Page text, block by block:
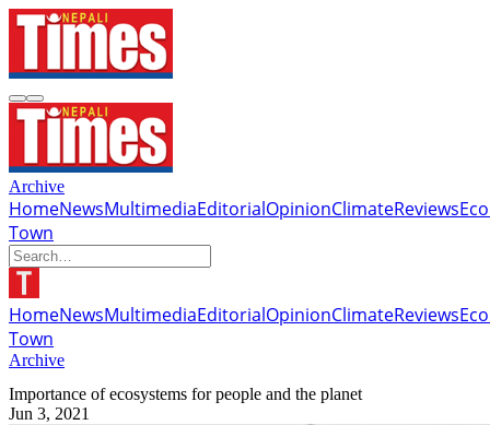
Archive
HomeNewsMultimediaEditorialOpinionClimateReviews
Town
HomeNewsMultimediaEditorialOpinionClimateReviews
Town
Archive
Importance of ecosystems for people and the planet
Jun 3, 2021